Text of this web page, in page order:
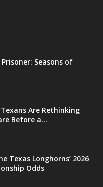
Seasons of
Are Rethinking
Before a...
Texas Longhorns’ 2026
Odds